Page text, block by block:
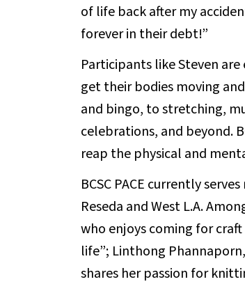
of life back after my
forever in their debt!”
Participants like Steven
get their bodies moving
and bingo, to stretching,
celebrations, and beyond.
reap the physical and
BCSC PACE currently
Reseda and West L.A.
who enjoys coming for craft
life”; Linthong
shares her passion for